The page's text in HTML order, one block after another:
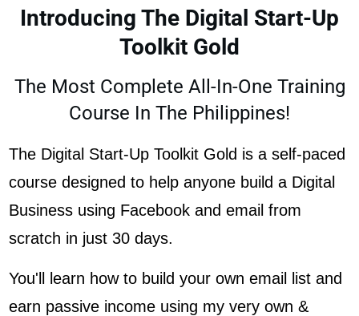
Introducing The Digital Start-Up
Toolkit Gold
The Most Complete All-In-One Training
Course In The Philippines!
The Digital Start-Up Toolkit Gold is a self-paced
course designed to help anyone build a Digital
Business using Facebook and email from
scratch in just 30 days.
You'll learn how to build your own email list and
earn passive income using my very own &